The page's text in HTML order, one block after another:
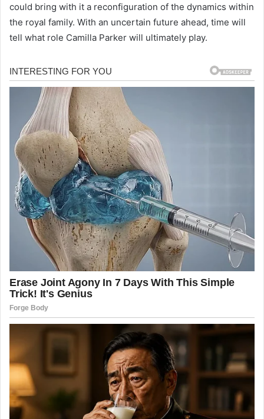
could bring with it a reconfiguration of the dynamics within
the royal family. With an uncertain future ahead, time will
tell what role Camilla Parker will ultimately play.